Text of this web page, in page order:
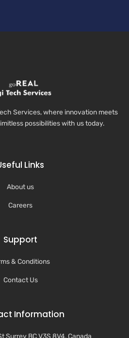
Services, where innovation meets
possibilities with us today.
Links
About us
Careers
Support
& Conditions
Contact Us
Information
Surrey BC V3S 8V4, Canada